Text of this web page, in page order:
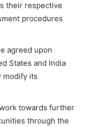
their respective
procedures
agreed upon
States and India
modify its
towards further
through the